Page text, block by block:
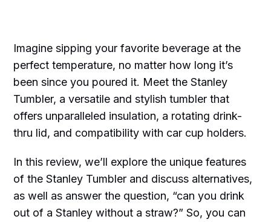
Imagine sipping your favorite beverage at the
perfect temperature, no matter how long it’s
been since you poured it. Meet the Stanley
Tumbler, a versatile and stylish tumbler that
offers unparalleled insulation, a rotating drink-
thru lid, and compatibility with car cup holders.
In this review, we’ll explore the unique features
of the Stanley Tumbler and discuss alternatives,
as well as answer the question, “can you drink
out of a Stanley without a straw?” So, you can